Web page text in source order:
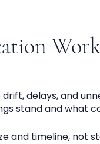
delays, and
stand and what
and timeline, not